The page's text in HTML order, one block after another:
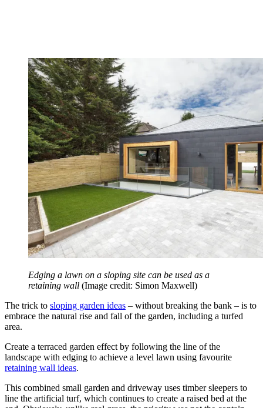
Edging a lawn on a sloping site can be used as a
retaining wall (Image credit: Simon Maxwell)
The trick to sloping garden ideas – without breaking the bank – is to
embrace the natural rise and fall of the garden, including a turfed
area.
Create a terraced garden effect by following the line of the
landscape with edging to achieve a level lawn using favourite
retaining wall ideas.
This combined small garden and driveway uses timber sleepers to
line the artificial turf, which continues to create a raised bed at the